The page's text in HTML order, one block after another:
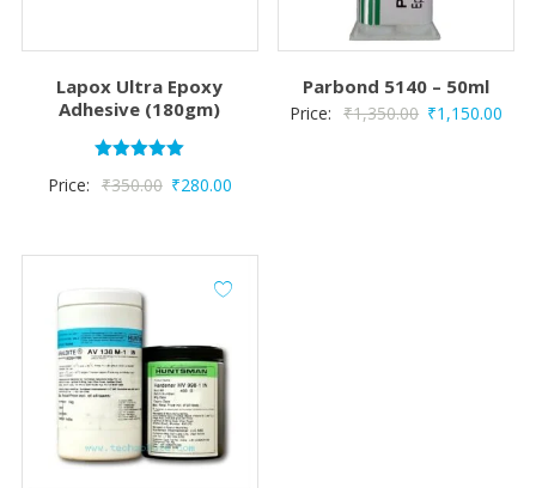
Lapox Ultra Epoxy
Adhesive (180gm)
5.00
Price: ₹350.00 Original
₹280.00Current
Parbond 5140 – 50ml
Price: ₹1,350.00 Original
₹1,150.00